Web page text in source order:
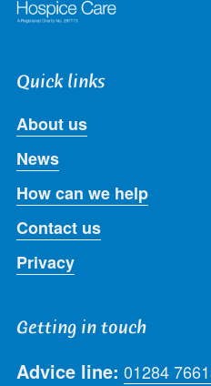
Quick links
About us
News
How can we help
Contact us
Privacy
Getting in touch
Advice line: 01284